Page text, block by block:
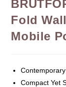
Fold
Mobile
Compact Yet